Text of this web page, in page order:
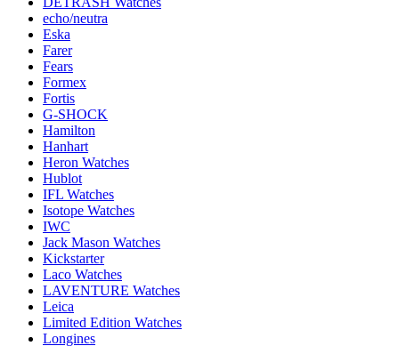
echo/neutra
Eska
Farer
Fears
Formex
Fortis
G-SHOCK
Hamilton
Hanhart
Heron Watches
Hublot
IFL Watches
Isotope Watches
IWC
Jack Mason Watches
Kickstarter
Laco Watches
LAVENTURE Watches
Leica
Limited Edition Watches
Longines